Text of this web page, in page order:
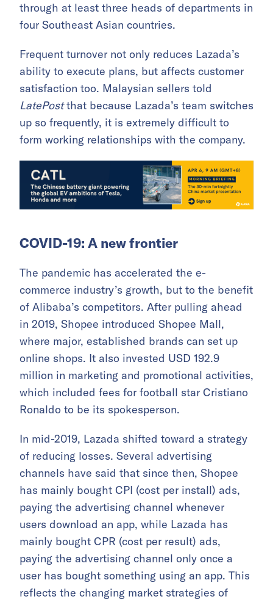
through at least three heads of departments in
four Southeast Asian countries.
Frequent turnover not only reduces Lazada’s
ability to execute plans, but affects customer
satisfaction too. Malaysian sellers told
LatePostthat because Lazada’s team switches
up so frequently, it is extremely difficult to
form working relationships with the company.
COVID-19: A new frontier
The pandemic has accelerated the e-
commerce industry’s growth, but to the benefit
of Alibaba’s competitors. After pulling ahead
in 2019, Shopee introduced Shopee Mall,
where major, established brands can set up
online shops. It also invested USD 192.9
million in marketing and promotional activities,
which included fees for football star Cristiano
Ronaldo to be its spokesperson.
In mid-2019, Lazada shifted toward a strategy
of reducing losses. Several advertising
channels have said that since then, Shopee
has mainly bought CPI (cost per install) ads,
paying the advertising channel whenever
users download an app, while Lazada has
mainly bought CPR (cost per result) ads,
paying the advertising channel only once a
user has bought something using an app. This
reflects the changing market strategies of